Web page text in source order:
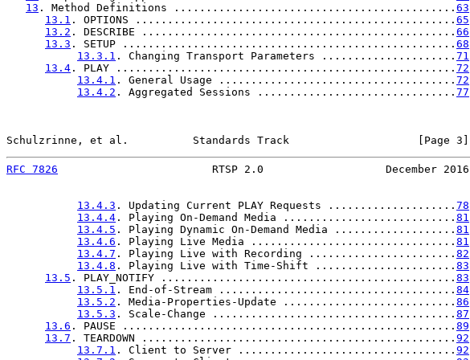
13 . Method Definitions ............................................ 63
13.1 . OPTIONS .................................................. 65
13.2 . DESCRIBE ................................................. 66
13.3 . SETUP .................................................... 68
13.3.1 . Changing Transport Parameters ..................... 71
13.4 . PLAY ..................................................... 72
13.4.1 . General Usage ..................................... 72
13.4.2 . Aggregated Sessions ............................... 77
Schulzrinne, et al.          Standards Track                    [Page 3]
RFC 7826
                        RTSP 2.0                   December 2016
13.4.3 . Updating Current PLAY Requests .................... 78
13.4.4 . Playing On-Demand Media ........................... 81
13.4.5 . Playing Dynamic On-Demand Media ................... 81
13.4.6 . Playing Live Media ................................ 81
13.4.7 . Playing Live with Recording ....................... 82
13.4.8 . Playing Live with Time-Shift ...................... 83
13.5 . PLAY_NOTIFY .............................................. 83
13.5.1 . End-of-Stream ..................................... 84
13.5.2 . Media-Properties-Update ........................... 86
13.5.3 . Scale-Change ...................................... 87
13.6 . PAUSE .................................................... 89
13.7 . TEARDOWN ................................................. 92
13.7.1 . Client to Server .................................. 92